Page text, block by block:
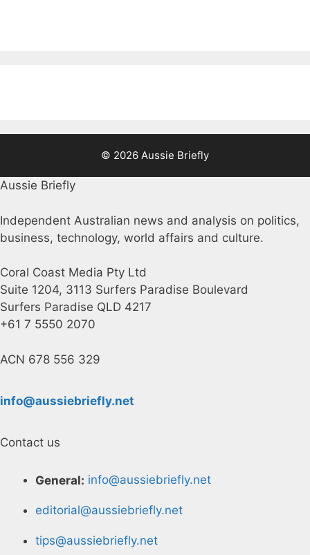
© 2026 Aussie Briefly
Aussie Briefly
Independent Australian news and analysis on politics,
business, technology, world affairs and culture.
Coral Coast Media Pty Ltd
Suite 1204, 3113 Surfers Paradise Boulevard
Surfers Paradise QLD 4217
+61 7 5550 2070
ACN 678 556 329
info@aussiebriefly.net
Contact us
General: info@aussiebriefly.net
editorial@aussiebriefly.net
tips@aussiebriefly.net